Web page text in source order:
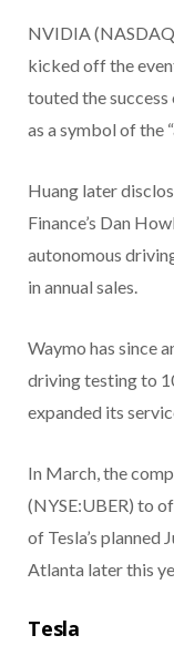
NVIDIA
kicked off the
touted the
as a symbol of the
Huang later
Finance’s Dan
autonomous
in annual sales.
Waymo has since
driving testing to
expanded its
In March, the
(NYSE:UBER) to
of Tesla’s planned
Atlanta later this
Tesla